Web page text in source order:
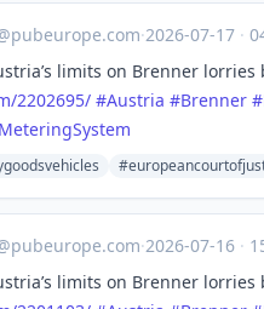
·2026-07-17 ·
limits on Brenner lorries
2202695/ #Austria #Brenner #
MeteringSystem
·2026-07-16 ·
limits on Brenner lorries